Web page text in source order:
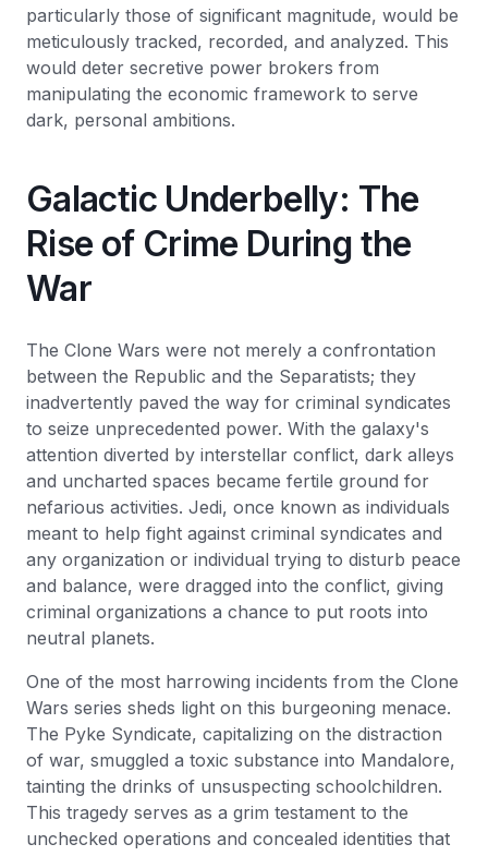
particularly those of significant magnitude, would be
meticulously tracked, recorded, and analyzed. This
would deter secretive power brokers from
manipulating the economic framework to serve
dark, personal ambitions.
Galactic Underbelly: The
Rise of Crime During the
War
The Clone Wars were not merely a confrontation
between the Republic and the Separatists; they
inadvertently paved the way for criminal syndicates
to seize unprecedented power. With the galaxy's
attention diverted by interstellar conflict, dark alleys
and uncharted spaces became fertile ground for
nefarious activities. Jedi, once known as individuals
meant to help fight against criminal syndicates and
any organization or individual trying to disturb peace
and balance, were dragged into the conflict, giving
criminal organizations a chance to put roots into
neutral planets.
One of the most harrowing incidents from the Clone
Wars series sheds light on this burgeoning menace.
The Pyke Syndicate, capitalizing on the distraction
of war, smuggled a toxic substance into Mandalore,
tainting the drinks of unsuspecting schoolchildren.
This tragedy serves as a grim testament to the
unchecked operations and concealed identities that